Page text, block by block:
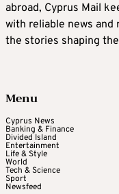
abroad, Cyprus Mail
with reliable news and
the stories shaping
Menu
Cyprus News
Banking & Finance
Divided Island
Entertainment
Life & Style
World
Tech & Science
Sport
Newsfeed